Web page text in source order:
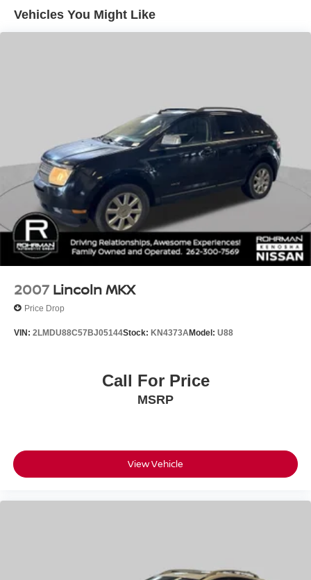
serviced and ready to impress, this hybrid SUV is a true
gem. We invite you to experience its remarkable blend of
11.3 Gal. Fuel Tank
Single Stainless Steel Exhaust
Regenerative 4-Wheel Disc Brakes w/4-Wheel ABS,
Front Vented Discs, Brake Assist, Hill Hold Control and
Electric Parking Brake
Lithium Ion (li-Ion) Traction Battery w/3.7 kW Onboard
Charger, 8 Hrs Charge Time @ 110/120V, 3.5 Hrs
Charge Time @ 220/240V,0.42 Hr Charge Time @
440V and 12 kWh Capacity
Vehicles You Might Like
2007 Lincoln MKX
Price Drop
VIN: 2LMDU88C57BJ05144Stock: KN4373AModel: U88
Call For Price
MSRP
View Vehicle